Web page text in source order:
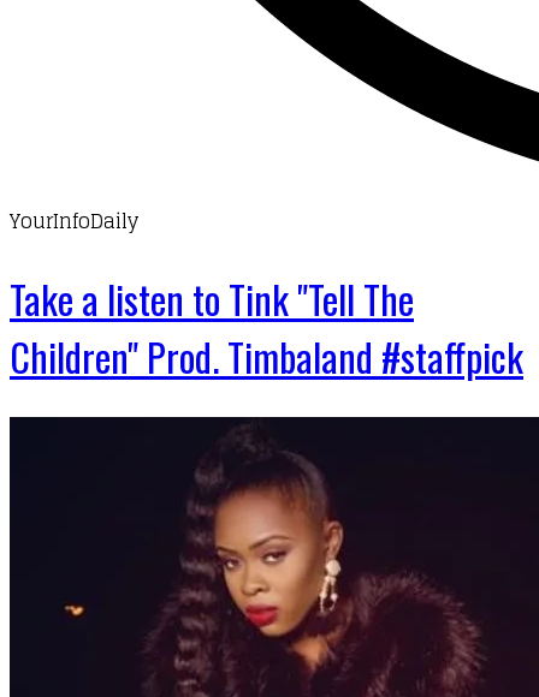
YourInfoDaily
Take a listen to Tink "Tell The
Children" Prod. Timbaland #staffpick